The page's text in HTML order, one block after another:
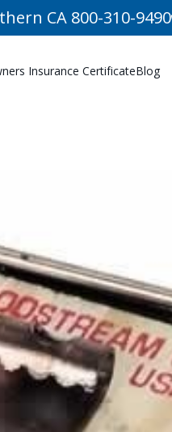
CA 800-310-9490
Insurance CertificateBlog